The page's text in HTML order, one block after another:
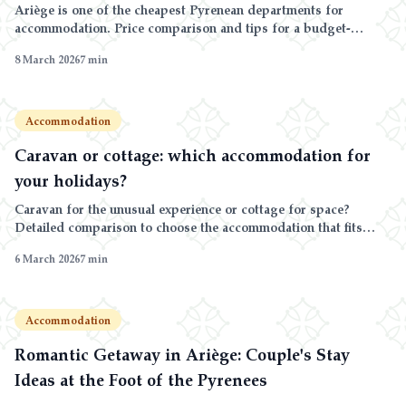
Ariège is one of the cheapest Pyrenean departments for
accommodation. Price comparison and tips for a budget-
8 March 20267min
Accommodation
Caravan or cottage: which accommodation for
your holidays?
Caravan for the unusual experience or cottage for space?
Detailed comparison to choose the accommodation that fits
6 March 20267min
Accommodation
Romantic Getaway in Ariège: Couple's Stay
Ideas at the Foot of the Pyrenees